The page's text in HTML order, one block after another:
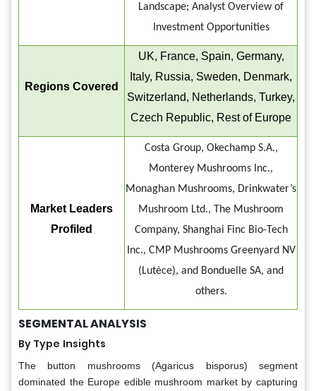
Landscape; Analyst Overview of
Investment Opportunities
Regions Covered
UK, France, Spain, Germany,
Italy, Russia, Sweden, Denmark,
Switzerland, Netherlands, Turkey,
Czech Republic, Rest of Europe
Market Leaders
Profiled
Costa Group, Okechamp S.A.,
Monterey Mushrooms Inc.,
Monaghan Mushrooms, Drinkwater’s
Mushroom Ltd., The Mushroom
Company, Shanghai Finc Bio-Tech
Inc., CMP Mushrooms Greenyard NV
(Lutèce), and Bonduelle SA, and
others.
SEGMENTAL ANALYSIS
By Type Insights
The button mushrooms (Agaricus bisporus) segment
dominated the Europe edible mushroom market by capturing